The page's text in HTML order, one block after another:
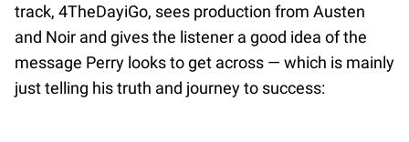
track, 4TheDayiGo, sees production from Austen
and Noir and gives the listener a good idea of the
message Perry looks to get across — which is mainly
just telling his truth and journey to success: